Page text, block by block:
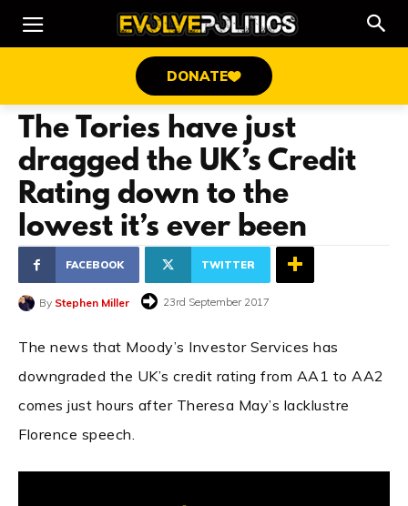
DONATE
The Tories have just
dragged the UK’s Credit
Rating down to the
lowest it’s ever been
FACEBOOK TWITTER
By Stephen Miller 23rd September 2017
The news that Moody’s Investor Services has
downgraded the UK’s credit rating from AA1 to AA2
comes just hours after Theresa May’s lacklustre
Florence speech.